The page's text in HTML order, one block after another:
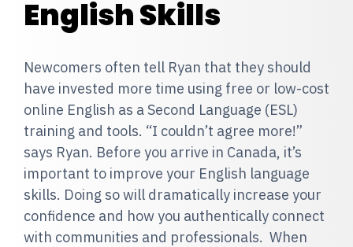
English Skills
Newcomers often tell Ryan that they should
have invested more time using free or low-cost
online English as a Second Language (ESL)
training and tools. “I couldn’t agree more!”
says Ryan. Before you arrive in Canada, it’s
important to improve your English language
skills. Doing so will dramatically increase your
confidence and how you authentically connect
with communities and professionals. When